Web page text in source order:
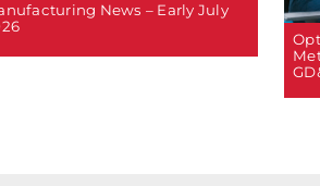
News – Early July